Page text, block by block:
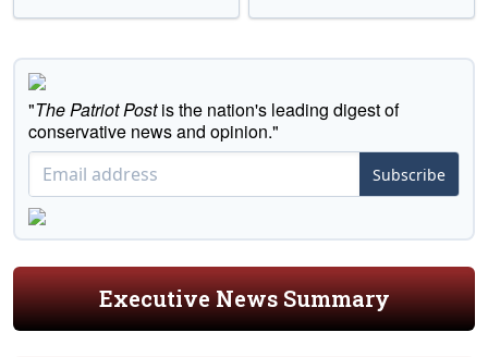
"The Patriot Postis the nation's leading digest of
conservative news and opinion."
Subscribe
Executive News Summary